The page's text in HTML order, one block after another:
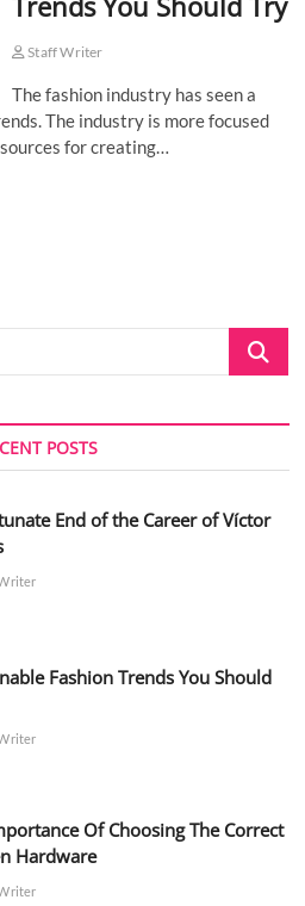
o
Staff Writer
The fashion industry has seen a
The industry is more focused
for creating…
Search
POSTS
End of the Career of Víctor
Fashion Trends You Should
Of Choosing The Correct
Hardware